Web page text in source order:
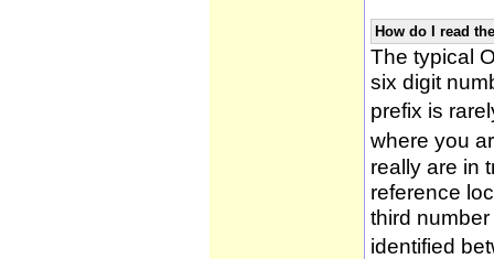
How do I read
The typical
six digit
prefix is
where you
really are in
reference
third
identified